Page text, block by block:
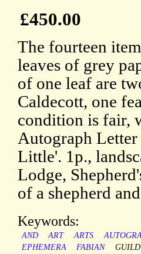
£450.00
The fourteen
leaves of grey
of one leaf are
Caldecott, one
condition is fair,
Autograph
Little'. 1p.,
Lodge,
of a shepherd
Keywords:
AND ART ARTS
EPHEMERA
FABIAN GUILD